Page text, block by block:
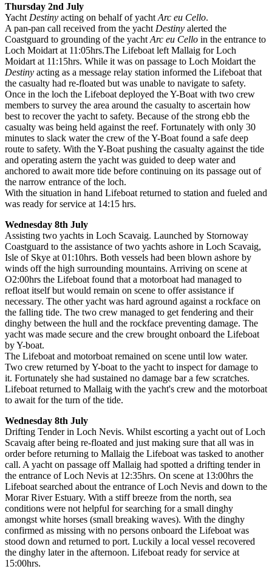
Thursday 2nd July
Yacht Destiny acting on behalf of yacht Arc eu Cello.
A pan-pan call received from the yacht Destiny alerted the
Coastguard to grounding of the yacht Arc eu Cello in the entrance to
Loch Moidart at 11:05hrs.The Lifeboat left Mallaig for Loch
Moidart at 11:15hrs. While it was on passage to Loch Moidart the
Destiny acting as a message relay station informed the Lifeboat that
the casualty had re-floated but was unable to navigate to safety.
Once in the loch the Lifeboat deployed the Y-Boat with two crew
members to survey the area around the casualty to ascertain how
best to recover the yacht to safety. Because of the strong ebb the
casualty was being held against the reef. Fortunately with only 30
minutes to slack water the crew of the Y-Boat found a safe deep
route to safety. With the Y-Boat pushing the casualty against the tide
and operating astern the yacht was guided to deep water and
anchored to await more tide before continuing on its passage out of
the narrow entrance of the loch.
With the situation in hand Lifeboat returned to station and fueled and
was ready for service at 14:15 hrs.
Wednesday 8th July
Assisting two yachts in Loch Scavaig. Launched by Stornoway
Coastguard to the assistance of two yachts ashore in Loch Scavaig,
Isle of Skye at 01:10hrs. Both vessels had been blown ashore by
winds off the high surrounding mountains. Arriving on scene at
O2:00hrs the Lifeboat found that a motorboat had managed to
refloat itself but would remain on scene to offer assistance if
necessary. The other yacht was hard aground against a rockface on
the falling tide. The two crew managed to get fendering and their
dinghy between the hull and the rockface preventing damage. The
yacht was made secure and the crew brought onboard the Lifeboat
by Y-boat.
The Lifeboat and motorboat remained on scene until low water.
Two crew returned by Y-boat to the yacht to inspect for damage to
it. Fortunately she had sustained no damage bar a few scratches.
Lifeboat returned to Mallaig with the yacht's crew and the motorboat
to await for the turn of the tide.
Wednesday 8th July
Drifting Tender in Loch Nevis. Whilst escorting a yacht out of Loch
Scavaig after being re-floated and just making sure that all was in
order before returning to Mallaig the Lifeboat was tasked to another
call. A yacht on passage off Mallaig had spotted a drifting tender in
the entrance of Loch Nevis at 12:35hrs. On scene at 13:00hrs the
Lifeboat searched about the entrance of Loch Nevis and down to the
Morar River Estuary. With a stiff breeze from the north, sea
conditions were not helpful for searching for a small dinghy
amongst white horses (small breaking waves). With the dinghy
confirmed as missing with no persons onboard the Lifeboat was
stood down and returned to port. Luckily a local vessel recovered
the dinghy later in the afternoon. Lifeboat ready for service at
15:00hrs.